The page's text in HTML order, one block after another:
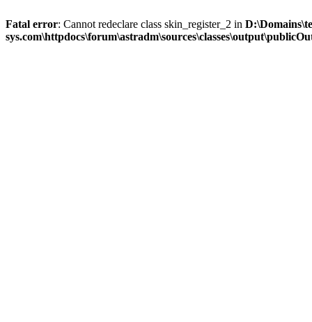
Fatal error: Cannot redeclare class skin_register_2 in